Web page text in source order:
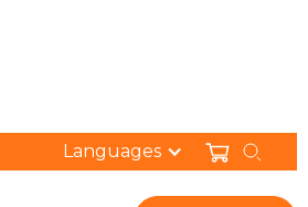
Languages